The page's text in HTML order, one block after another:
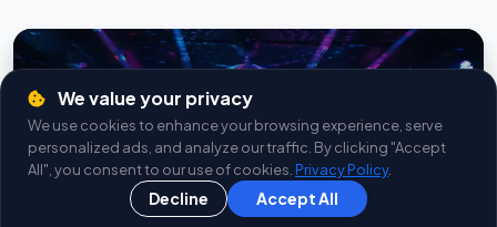
Live Radios
In Google Play
We value your privacy
We use cookies to enhance your browsing experience, serve
personalized ads, and analyze our traffic. By clicking "Accept
All", you consent to our use of cookies. Privacy Policy.
Decline Accept All